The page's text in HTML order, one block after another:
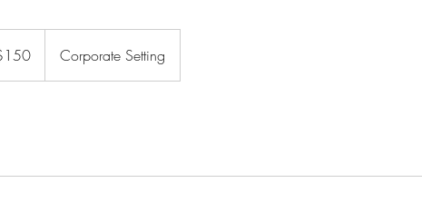
Corporate Setting